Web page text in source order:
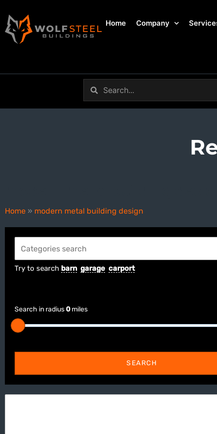
Home Company
Home » modern metal building design
Try to search barn garage carport
Search in radius0 miles